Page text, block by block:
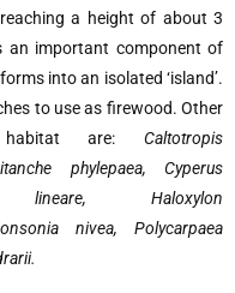
a height of about 3
an important component of
into an isolated ‘island’.
to use as firewood. Other
habitat are: Caltotropis
phylepaea, Cyperus
lineare, Haloxylon
nivea, Polycarpaea